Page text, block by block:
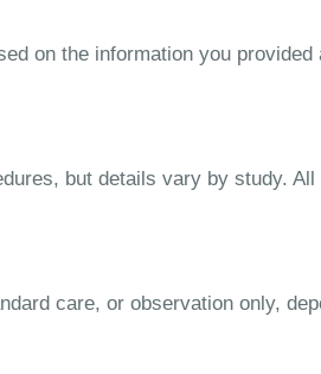
on the information you
but details vary by study.
care, or observation only,